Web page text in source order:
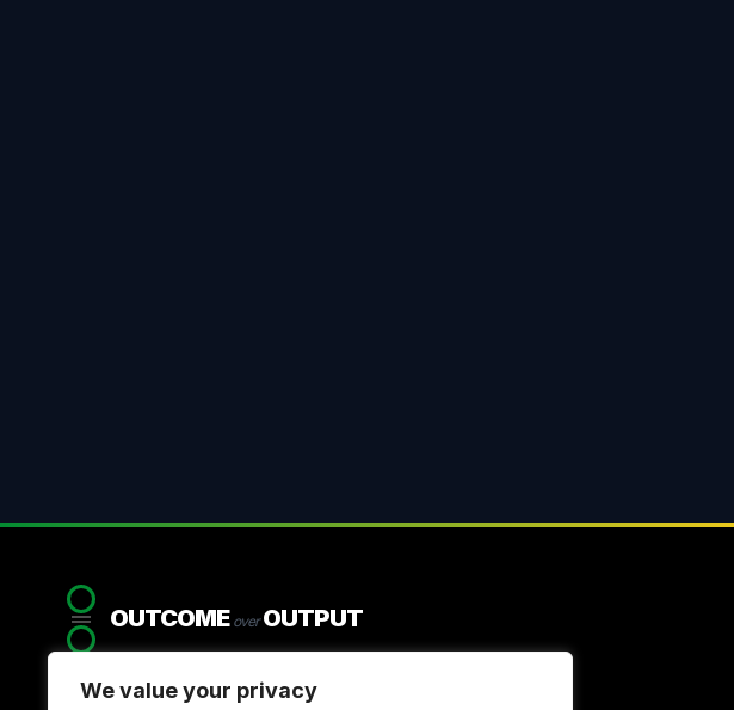
We value your privacy
OUTCOME overOUTPUT
Systemic strategy for organisations that refuse